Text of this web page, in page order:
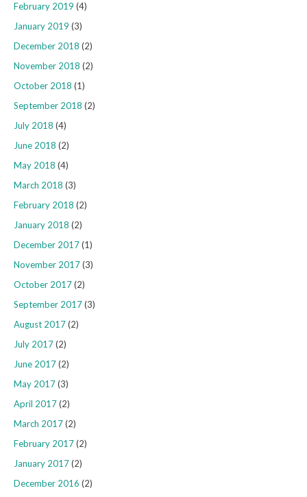
February 2019 (4)
January 2019 (3)
December 2018 (2)
November 2018 (2)
October 2018 (1)
September 2018 (2)
July 2018 (4)
June 2018 (2)
May 2018 (4)
March 2018 (3)
February 2018 (2)
January 2018 (2)
December 2017(1)
November 2017(3)
October 2017(2)
September 2017(3)
August 2017(2)
July 2017(2)
June 2017(2)
May 2017(3)
April 2017(2)
March 2017(2)
February 2017(2)
January 2017(2)
December 2016 (2)